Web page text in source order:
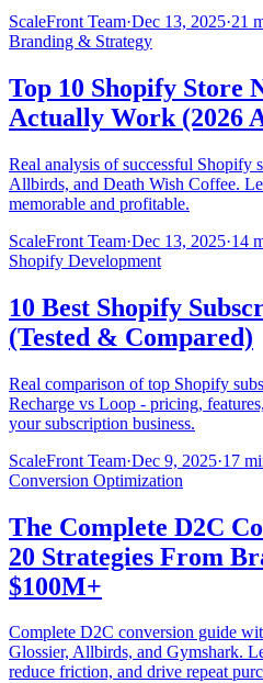
ScaleFront Team·Dec 13, 2025·21
Branding & Strategy
Top 10 Shopify Store
Actually Work (2026
Real analysis of successful Shopify
Allbirds, and Death Wish Coffee.
memorable and profitable.
ScaleFront Team·Dec 13, 2025·14
Shopify Development
10 Best Shopify
(Tested & Compared)
Real comparison of top Shopify
Recharge vs Loop - pricing,
your subscription business.
ScaleFront Team·Dec 9, 2025·17
Conversion Optimization
The Complete D2C
20 Strategies From
$100M+
Complete D2C conversion guide
Glossier, Allbirds, and Gymshark.
reduce friction, and drive repeat